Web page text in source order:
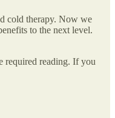
cold therapy. Now we
to the next level.
required reading. If you